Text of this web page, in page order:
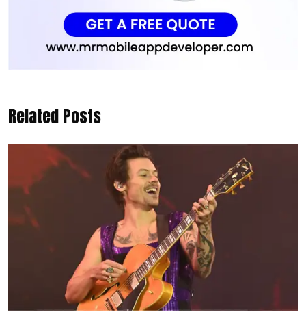
Related Posts